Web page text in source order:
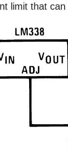
limit that